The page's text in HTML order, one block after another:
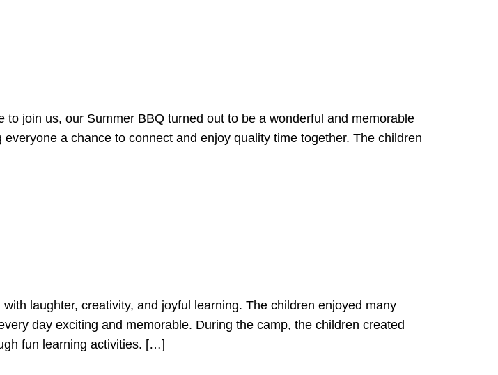
join us, our Summer BBQ turned out to be a wonderful and memorable
a chance to connect and enjoy quality time together. The children
laughter, creativity, and joyful learning. The children enjoyed many
day exciting and memorable. During the camp, the children created
fun learning activities. […]